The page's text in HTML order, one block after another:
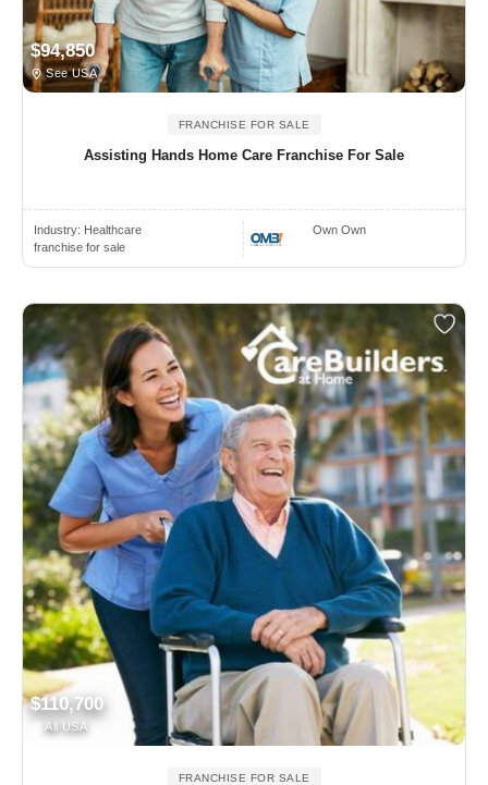
$94,850
See USA
FRANCHISE FOR SALE
Assisting Hands Home Care Franchise For Sale
Industry: Healthcare
franchise for sale
Own Own
$110,700
All USA
FRANCHISE FOR SALE